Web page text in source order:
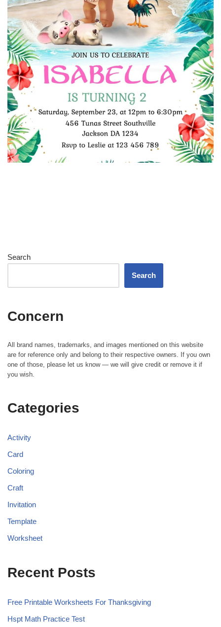
Search
Search
Concern
All brand names, trademarks, and images mentioned on this website
are for reference only and belong to their respective owners. If you own
one of those, please let us know — we will give credit or remove it if
you wish.
Categories
Activity
Card
Coloring
Craft
Invitation
Template
Worksheet
Recent Posts
Free Printable Worksheets For Thanksgiving
Hspt Math Practice Test